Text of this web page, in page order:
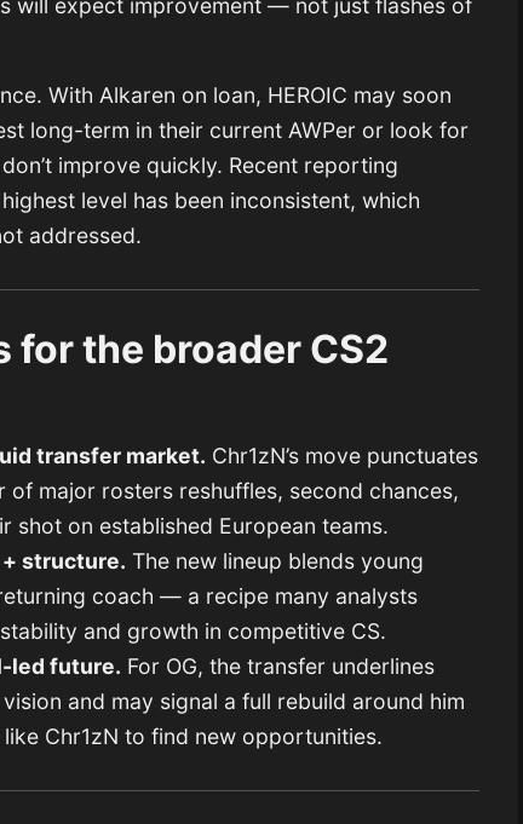
will expect improvement — not just flashes of
With Alkaren on loan, HEROIC may soon
long-term in their current AWPer or look for
improve quickly. Recent reporting
level has been inconsistent, which
addressed.
for the broader CS2
transfer market. Chr1zN’s move punctuates
of major rosters reshuffles, second chances,
shot on established European teams.
+ structure. The new lineup blends young
coach — a recipe many analysts
and growth in competitive CS.
led future. For OG, the transfer underlines
and may signal a full rebuild around him
Chr1zN to find new opportunities.